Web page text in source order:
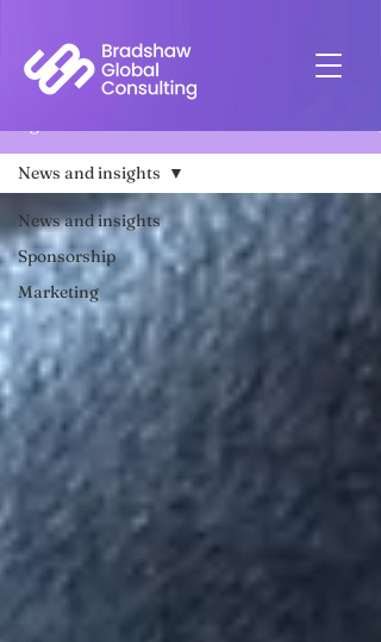
News and insights
Sponsorship
Marketing
News and insights